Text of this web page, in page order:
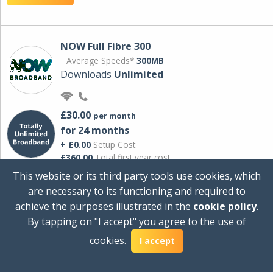
NOW Full Fibre 300
Average Speeds* 300MB
Downloads Unlimited
£30.00 per month
for 24 months
+ £0.00 Setup Cost
£360.00Total first year cost
Ideal for streaming and downloading on
multiple devices.
Powered by Sky
This website or its third party tools use cookies, which
are necessary to its functioning and required to
achieve the purposes illustrated in the cookie policy.
By tapping on "I accept" you agree to the use of
cookies.
I accept